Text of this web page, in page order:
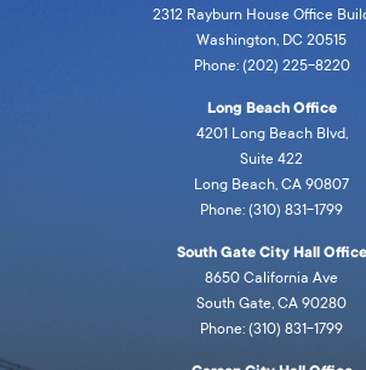
2312 Rayburn House Office
Washington, DC 20515
Phone: (202) 225-8220
Long Beach Office
4201 Long Beach Blvd,
Suite 422
Long Beach, CA 90807
Phone: (310) 831-1799
South Gate City Hall Office
8650 California Ave
South Gate, CA 90280
Phone: (310) 831-1799